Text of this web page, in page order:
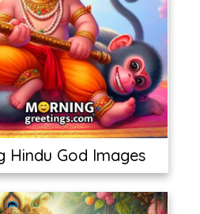
Hindu God Images